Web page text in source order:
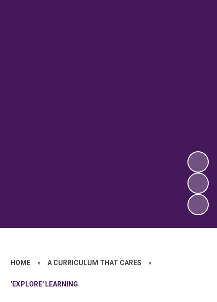
HOME » A CURRICULUM THAT CARES »
'EXPLORE' LEARNING